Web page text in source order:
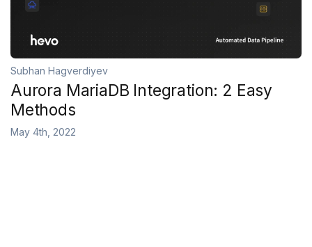
Subhan Hagverdiyev
Aurora MariaDB Integration: 2 Easy
Methods
May 4th, 2022